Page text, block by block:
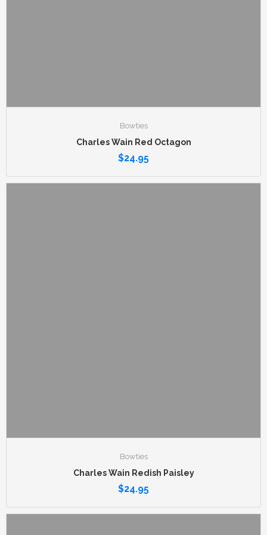
Bowties
Charles Wain Red Octagon
$24.95
Bowties
Charles Wain Redish Paisley
$24.95